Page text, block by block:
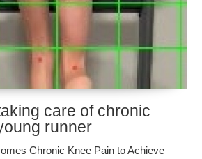
care of chronic
runner
Chronic Knee Pain to Achieve